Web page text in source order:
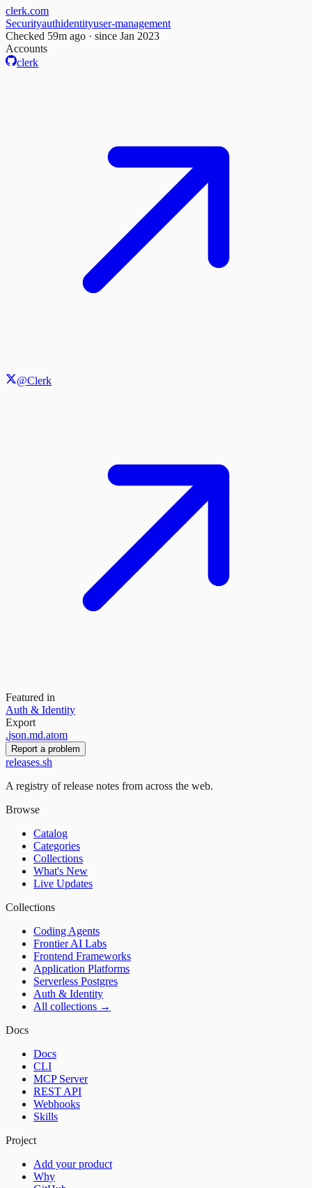
clerk.com
Securityauthidentityuser-management
Checked 59m ago · since Jan 2023
Accounts
clerk
@Clerk
Featured in
Auth & Identity
Export
.json.md.atom
Report a problem
releases.sh
A registry of release notes from across the web.
Browse
Catalog
Categories
Collections
What's New
Live Updates
Collections
Coding Agents
Frontier AI Labs
Frontend Frameworks
Application Platforms
Serverless Postgres
Auth & Identity
All collections →
Docs
Docs
CLI
MCP Server
REST API
Webhooks
Skills
Project
Add your product
Why